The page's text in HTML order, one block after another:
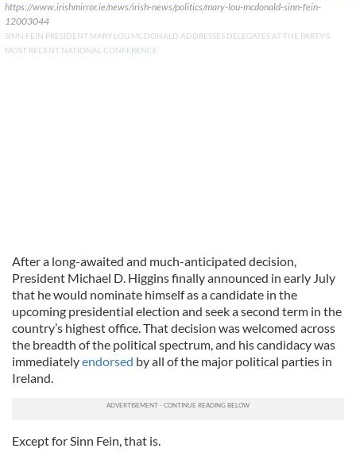
https://www.irishmirror.ie/news/irish-news/politics/mary-lou-mcdonald-sinn-fein-
12003044
SINN FEIN PRESIDENT MARY LOU MCDONALD ADDRESSES DELEGATES AT THE PARTY'S
MOST RECENT NATIONAL CONFERENCE
After a long-awaited and much-anticipated decision,
President Michael D. Higgins finally announced in early July
that he would nominate himself as a candidate in the
upcoming presidential election and seek a second term in the
country’s highest office. That decision was welcomed across
the breadth of the political spectrum, and his candidacy was
immediatelyendorsed by all of the major political parties in
Ireland.
Except for Sinn Fein, that is.